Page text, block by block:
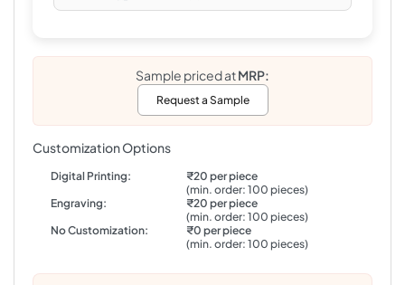
Sample priced atMRP:
Request a Sample
Customization Options
Digital Printing:
₹20 per piece
(min. order: 100 pieces)
Engraving:
₹20 per piece
(min. order: 100 pieces)
No Customization:
₹0 per piece
(min. order: 100 pieces)